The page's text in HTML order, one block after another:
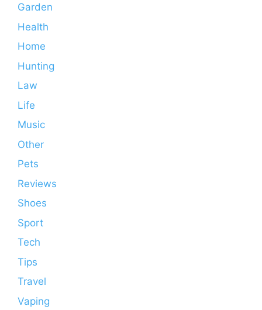
Garden
Health
Home
Hunting
Law
Life
Music
Other
Pets
Reviews
Shoes
Sport
Tech
Tips
Travel
Vaping